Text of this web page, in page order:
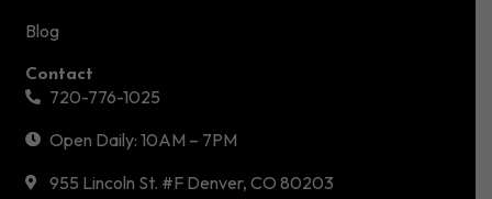
Blog
Contact
720-776-1025
Open Daily: 10AM – 7PM
955 Lincoln St. #F Denver, CO 80203